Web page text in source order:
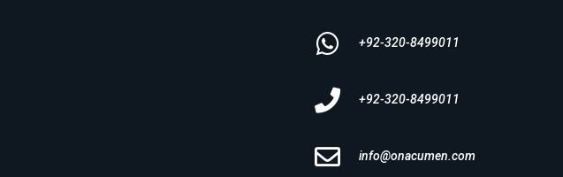
+92-320-8499011
+92-320-8499011
info@onacumen.com